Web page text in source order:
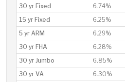
30 yr Fixed
6.74%
15 yr Fixed
6.25%
5 yr ARM
6.29%
30 yr FHA
6.28%
30 yr Jumbo
6.85%
30 yr VA
6.30%